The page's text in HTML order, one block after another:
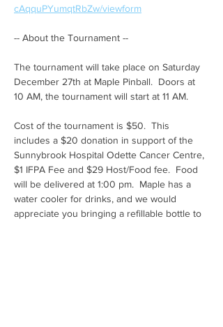
cAqquPYumqtRbZw/viewform
-- About the Tournament --
The tournament will take place on Saturday
December 27th at Maple Pinball.  Doors at
10 AM, the tournament will start at 11 AM.
Cost of the tournament is $50.  This
includes a $20 donation in support of the
Sunnybrook Hospital Odette Cancer Centre,
$1 IFPA Fee and $29 Host/Food fee.  Food
will be delivered at 1:00 pm.  Maple has a
water cooler for drinks, and we would
appreciate you bringing a refillable bottle to